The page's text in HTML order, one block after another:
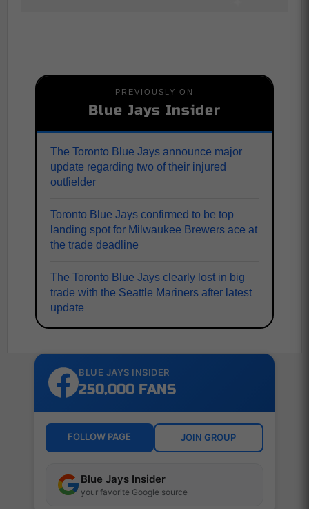
PREVIOUSLY ON
Blue Jays Insider
The Toronto Blue Jays announce major
update regarding two of their injured
outfielder
Toronto Blue Jays confirmed to be top
landing spot for Milwaukee Brewers ace at
the trade deadline
The Toronto Blue Jays clearly lost in big
trade with the Seattle Mariners after latest
update
BLUE JAYS INSIDER
250,000 FANS
FOLLOW PAGE JOIN GROUP
Blue Jays Insider
your favorite Google source